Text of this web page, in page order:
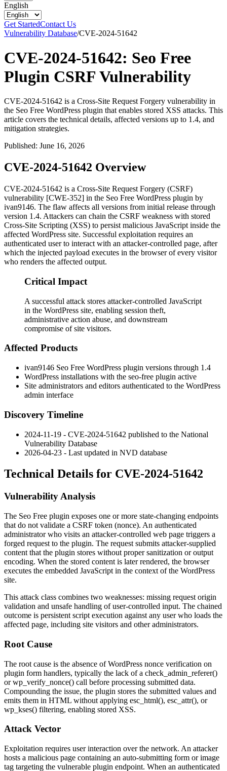
English
Get StartedContact Us
Vulnerability Database/CVE-2024-51642
CVE-2024-51642: Seo Free
Plugin CSRF Vulnerability
CVE-2024-51642 is a Cross-Site Request Forgery vulnerability in
the Seo Free WordPress plugin that enables stored XSS attacks. This
article covers the technical details, affected versions up to 1.4, and
mitigation strategies.
Published: June 16, 2026
CVE-2024-51642 Overview
CVE-2024-51642 is a Cross-Site Request Forgery (CSRF)
vulnerability [CWE-352] in the Seo Free WordPress plugin by
ivan9146. The flaw affects all versions from initial release through
version 1.4. Attackers can chain the CSRF weakness with stored
Cross-Site Scripting (XSS) to persist malicious JavaScript inside the
affected WordPress site. Successful exploitation requires an
authenticated user to interact with an attacker-controlled page, after
which the injected payload executes in the browser of every visitor
who renders the affected output.
Critical Impact
A successful attack stores attacker-controlled JavaScript
in the WordPress site, enabling session theft,
administrative action abuse, and downstream
compromise of site visitors.
Affected Products
ivan9146 Seo Free WordPress plugin versions through 1.4
WordPress installations with the seo-free plugin active
Site administrators and editors authenticated to the WordPress
admin interface
Discovery Timeline
2024-11-19 - CVE-2024-51642 published to the National
Vulnerability Database
2026-04-23 - Last updated in NVD database
Technical Details for CVE-2024-51642
Vulnerability Analysis
The Seo Free plugin exposes one or more state-changing endpoints
that do not validate a CSRF token (nonce). An authenticated
administrator who visits an attacker-controlled web page triggers a
forged request to the plugin. The request submits attacker-supplied
content that the plugin stores without proper sanitization or output
encoding. When the stored content is later rendered, the browser
executes the embedded JavaScript in the context of the WordPress
site.
This attack class combines two weaknesses: missing request origin
validation and unsafe handling of user-controlled input. The chained
outcome is persistent script execution against any user who loads the
affected page, including site visitors and other administrators.
Root Cause
The root cause is the absence of WordPress nonce verification on
plugin form handlers, typically the lack of a check_admin_referer()
orwp_verify_nonce() call before processing submitted data.
Compounding the issue, the plugin stores the submitted values and
emits them in HTML without applying esc_html(), esc_attr(), or
wp_kses() filtering, enabling stored XSS.
Attack Vector
Exploitation requires user interaction over the network. An attacker
hosts a malicious page containing an auto-submitting form or image
tag targeting the vulnerable plugin endpoint. When an authenticated